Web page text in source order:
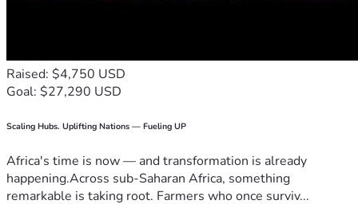
Raised: $4,750 USD
Goal: $27,290 USD
Scaling Hubs. Uplifting Nations — Fueling UP
Africa's time is now — and transformation is already
happening.Across sub-Saharan Africa, something
remarkable is taking root. Farmers who once surviv...